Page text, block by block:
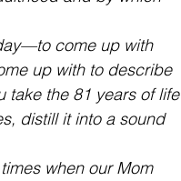
come up with
up with to describe
take the 81 years of life
distill it into a sound
when our Mom